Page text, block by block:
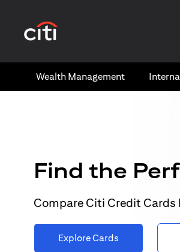
Wealth​ Management
Find the
Compare Citi Credit
Explore Cards